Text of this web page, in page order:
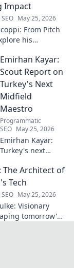
Impact
May 25, 2026
From Pitch
his
to commentator.
more!
Emirhan Kayar:
Scout Report on
Turkey's Next
Midfield
Maestro
Programmatic
SEO May 25, 2026
Emirhan Kayar:
Turkey's next
Deep dive scout
report on his skills,
potential, and
future. Don't miss
this!
The Architect of
Tech
May 25, 2026
Visionary
tomorrow's